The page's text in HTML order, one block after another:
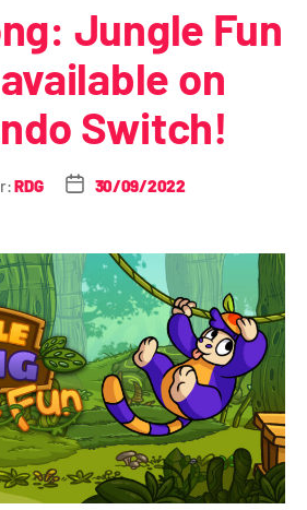
Jungle Fun
on
Switch!
RDG 30/09/2022